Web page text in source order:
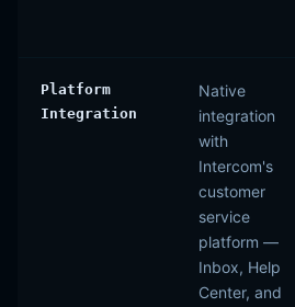
Platform
Integration
Native
integration
with
Intercom's
customer
service
platform —
Inbox, Help
Center, and